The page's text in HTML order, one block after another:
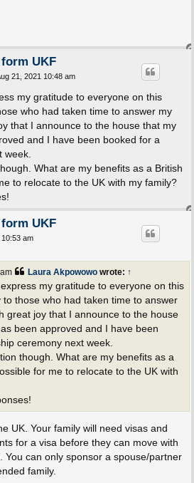
UKF
21, 2021 10:48 am
my gratitude to everyone on this
who had taken time to answer my
that I announce to the house that my
and I have been booked for a
week.
What are my benefits as a British
to relocate to the UK with my family?
UKF
am
Laura Akpowowowrote: ↑
my gratitude to everyone on this
those who had taken time to answer
great joy that I announce to the house
been approved and I have been
ceremony next week.
though. What are my benefits as a
for me to relocate to the UK with
UK. Your family will need visas and
for a visa before they can move with
You can only sponsor a spouse/partner
family.